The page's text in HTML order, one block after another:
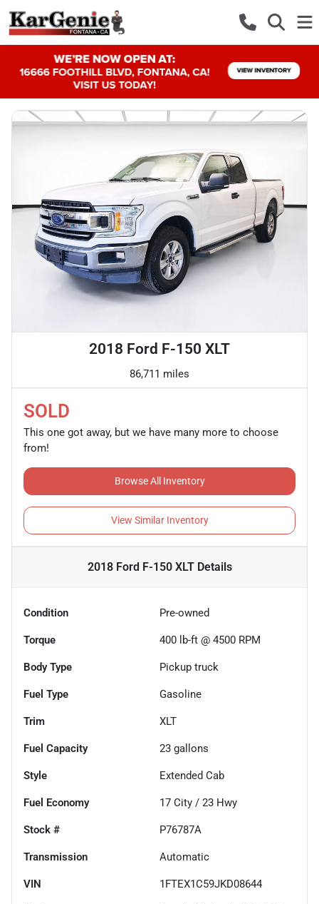
2018 Ford F-150 XLT
86,711 miles
SOLD
This one got away, but we have many more to choose
from!
Browse All Inventory
View Similar Inventory
2018 Ford F-150 XLTDetails
Condition Pre-owned
Torque 400 lb-ft @ 4500 RPM
Body Type Pickup truck
Fuel Type Gasoline
Trim XLT
Fuel Capacity 23 gallons
Style Extended Cab
Fuel Economy 17 City / 23 Hwy
Stock # P76787A
Transmission Automatic
VIN 1FTEX1C59JKD08644